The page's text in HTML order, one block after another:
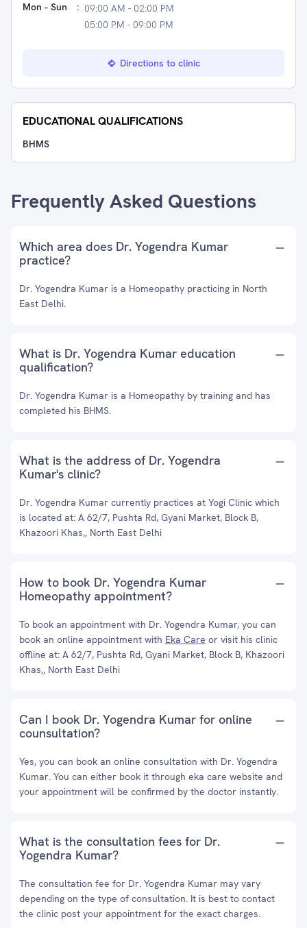
Mon - Sun
: 09:00 AM - 02:00 PM
05:00 PM - 09:00 PM
Directions to clinic
EDUCATIONAL QUALIFICATIONS
BHMS
Frequently Asked Questions
Which area does Dr. Yogendra Kumar
practice?
Dr. Yogendra Kumar is a Homeopathy practicing in North
East Delhi.
What is Dr. Yogendra Kumar education
qualification?
Dr. Yogendra Kumar is a Homeopathy by training and has
completed his BHMS.
What is the address of Dr. Yogendra
Kumar's clinic?
Dr. Yogendra Kumar currently practices at Yogi Clinic which
is located at: A 62/7, Pushta Rd, Gyani Market, Block B,
Khazoori Khas,, North East Delhi
How to book Dr. Yogendra Kumar
Homeopathy appointment?
To book an appointment with Dr. Yogendra Kumar, you can
book an online appointment with Eka Care or visit his clinic
offline at: A 62/7, Pushta Rd, Gyani Market, Block B, Khazoori
Khas,, North East Delhi
Can I book Dr. Yogendra Kumar for online
counsultation?
Yes, you can book an online consultation with Dr. Yogendra
Kumar. You can either book it through eka care website and
your appointment will be confirmed by the doctor instantly.
What is the consultation fees for Dr.
Yogendra Kumar?
The consultation fee for Dr. Yogendra Kumar may vary
depending on the type of consultation. It is best to contact
the clinic post your appointment for the exact charges.